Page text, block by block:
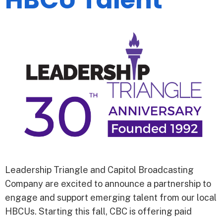
Leadership Triangle and Capitol Broadcasting
Company are excited to announce a partnership to
engage and support emerging talent from our local
HBCUs. Starting this fall, CBC is offering paid